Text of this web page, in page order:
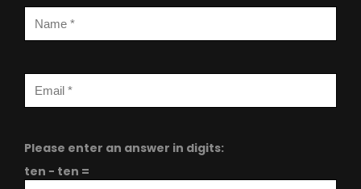
Please enter an answer in digits:
ten − ten =